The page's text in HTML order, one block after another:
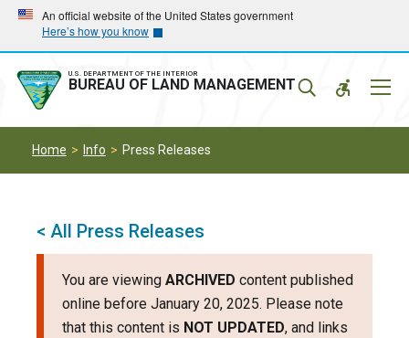
Skip
main
navigation
Skip
main
content
An official website of the United States government
Here’s how you know
U.S. DEPARTMENT OF THE INTERIOR
BUREAU OF LAND MANAGEMENT
Home Info Press Releases
< All Press Releases
You are viewing ARCHIVED content published
online before January 20, 2025. Please note
that this content is NOT UPDATED, and links